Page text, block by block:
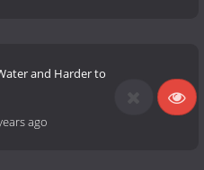
and Harder to
ago